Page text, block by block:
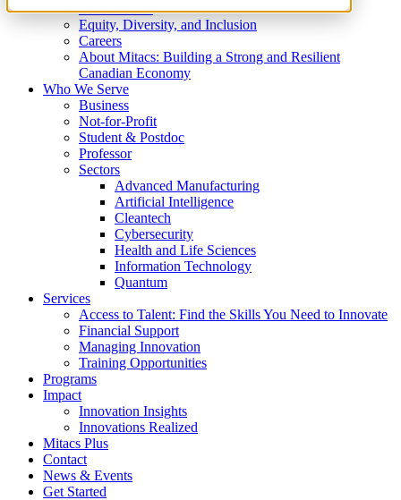
What We Do
Equity, Diversity, and Inclusion
Careers
About Mitacs: Building a Strong and Resilient
Canadian Economy
Who We Serve
Business
Not-for-Profit
Student & Postdoc
Professor
Sectors
Advanced Manufacturing
Artificial Intelligence
Cleantech
Cybersecurity
Health and Life Sciences
Information Technology
Quantum
Services
Access to Talent: Find the Skills You Need to Innovate
Financial Support
Managing Innovation
Training Opportunities
Programs
Impact
Innovation Insights
Innovations Realized
Mitacs Plus
Contact
News & Events
Get Started